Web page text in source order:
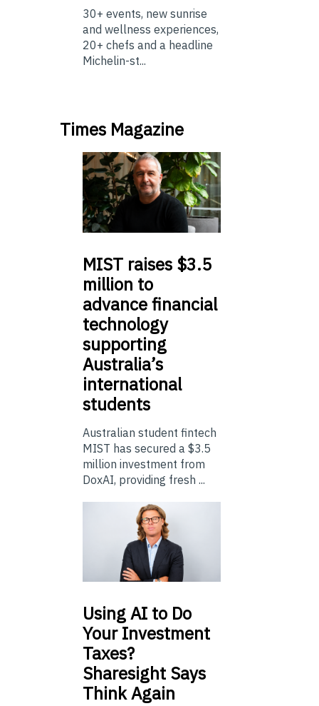
30+ events, new sunrise
and wellness experiences,
20+ chefs and a headline
Michelin-st...
Times Magazine
MIST raises $3.5
million to
advance financial
technology
supporting
Australia’s
international
students
Australian student fintech
MIST has secured a $3.5
million investment from
DoxAI, providing fresh ...
UsingAI to Do
Your Investment
Taxes?
Sharesight Says
Think Again